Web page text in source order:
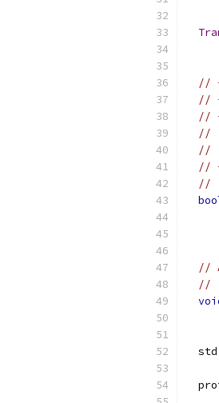
//
// -
// -
//
//
// -
//
//
//
  std